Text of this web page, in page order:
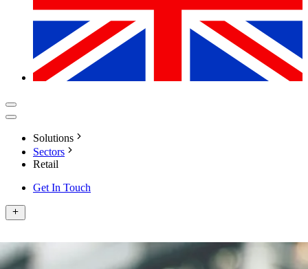
Solutions
Sectors
Retail
Get In Touch